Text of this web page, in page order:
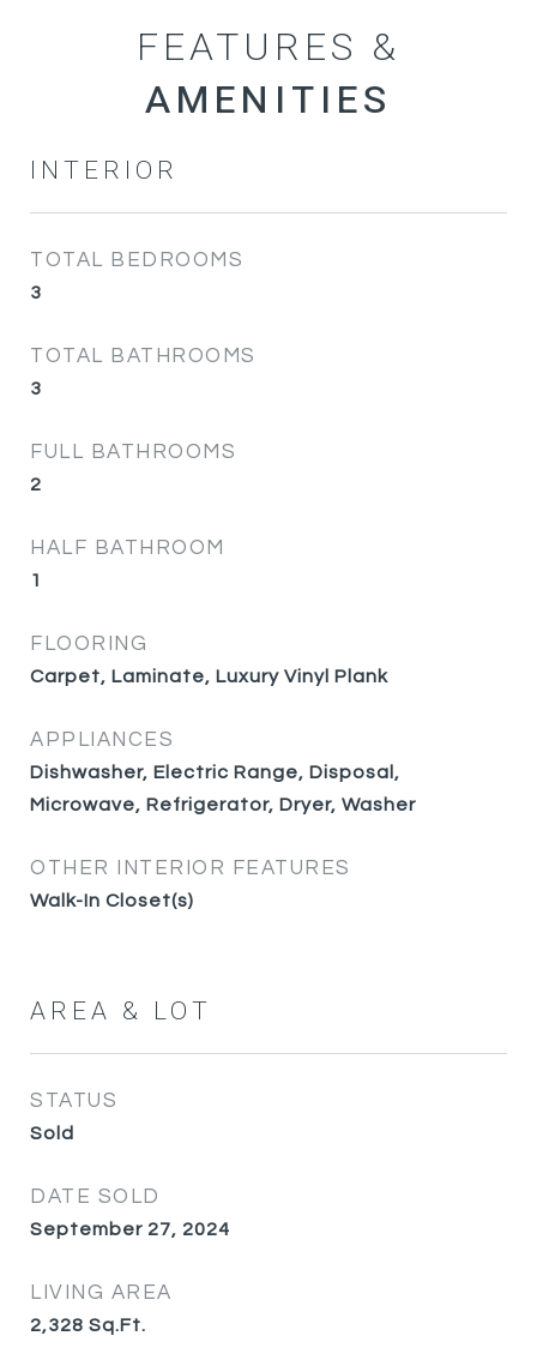
FEATURES &
INTERIOR
TOTAL BEDROOMS
3
TOTAL BATHROOMS
3
FULL BATHROOMS
2
HALF BATHROOM
1
FLOORING
Carpet, Laminate, Luxury Vinyl Plank
APPLIANCES
Dishwasher, Electric Range, Disposal,
Microwave, Refrigerator, Dryer, Washer
OTHER INTERIOR FEATURES
Walk-In Closet(s)
AREA & LOT
STATUS
Sold
DATE SOLD
September 27, 2024
LIVING AREA
2,328 Sq.Ft.